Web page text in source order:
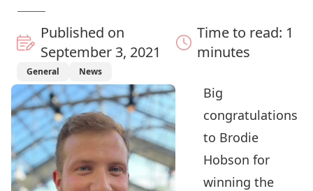
Published on
September 3, 2021
Time to read: 1
minutes
General News
Big
congratulations
to Brodie
Hobson for
winning the